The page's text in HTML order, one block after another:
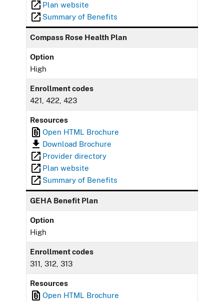
Plan website
Summary of Benefits
Compass Rose Health Plan
Option
High
Enrollment codes
421, 422, 423
Resources
Open HTML Brochure
Download Brochure
Provider directory
Plan website
Summary of Benefits
GEHA Benefit Plan
Option
High
Enrollment codes
311, 312, 313
Resources
Open HTML Brochure